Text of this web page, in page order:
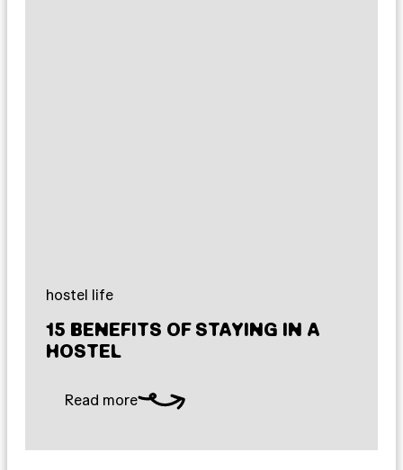
hostel life
15 BENEFITS OF STAYING IN A
HOSTEL
Read more